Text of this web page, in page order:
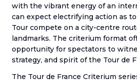
with the vibrant energy of an
can expect electrifying action as
Tour compete on a city-centre
landmarks. The criterium format
opportunity for spectators to
strategy, and spirit of the Tour de
The Tour de France Criterium